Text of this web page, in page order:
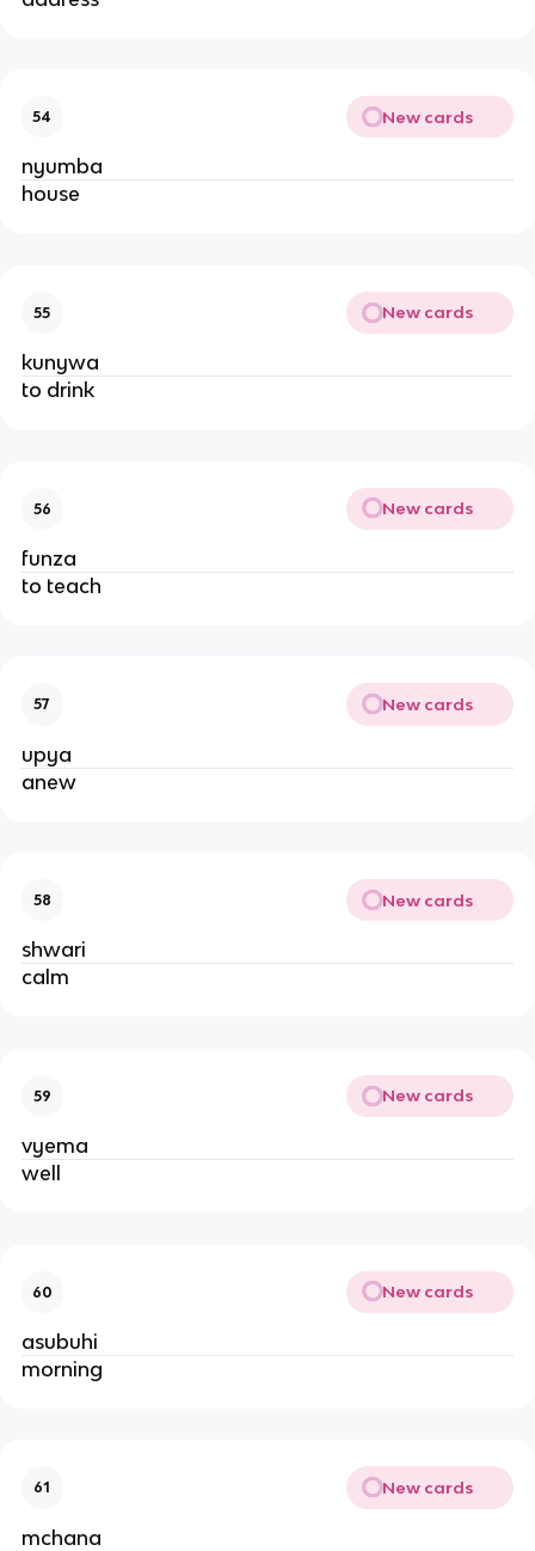
54 New cards
nyumba
house
55 New cards
kunywa
to drink
56 New cards
funza
to teach
57 New cards
upya
anew
58 New cards
shwari
calm
59 New cards
vyema
well
60 New cards
asubuhi
morning
61 New cards
mchana